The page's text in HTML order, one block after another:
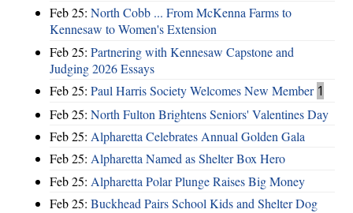
Feb 25: North Cobb ... From McKenna Farms to
Kennesaw to Women's Extension
Feb 25: Partnering with Kennesaw Capstone and
Judging 2026 Essays
Feb 25: Paul Harris Society Welcomes New Member 1
Feb 25: North Fulton Brightens Seniors' Valentines Day
Feb 25: Alpharetta Celebrates Annual Golden Gala
Feb 25: Alpharetta Named as Shelter Box Hero
Feb 25: Alpharetta Polar Plunge Raises Big Money
Feb 25: Buckhead Pairs School Kids and Shelter Dog